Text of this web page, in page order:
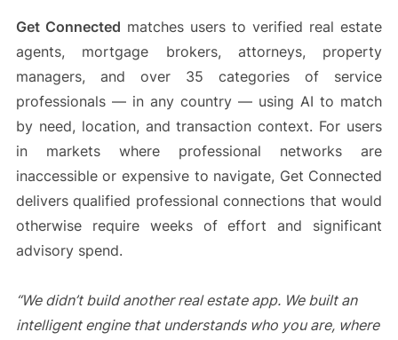
Get Connected matches users to verified real estate
agents, mortgage brokers, attorneys, property
managers, and over 35 categories of service
professionals — in any country — using AI to match
by need, location, and transaction context. For users
in markets where professional networks are
inaccessible or expensive to navigate, Get Connected
delivers qualified professional connections that would
otherwise require weeks of effort and significant
advisory spend.
“We didn’t build another real estate app. We built an
intelligent engine that understands who you are, where